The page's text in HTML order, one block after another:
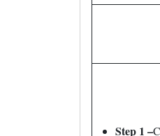
Step 1 –